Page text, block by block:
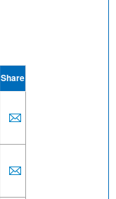
Share